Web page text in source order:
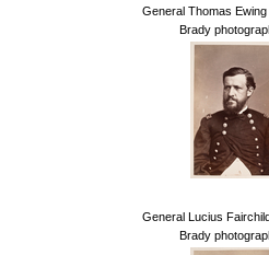
General Thomas
Brady
General Lucius
Brady